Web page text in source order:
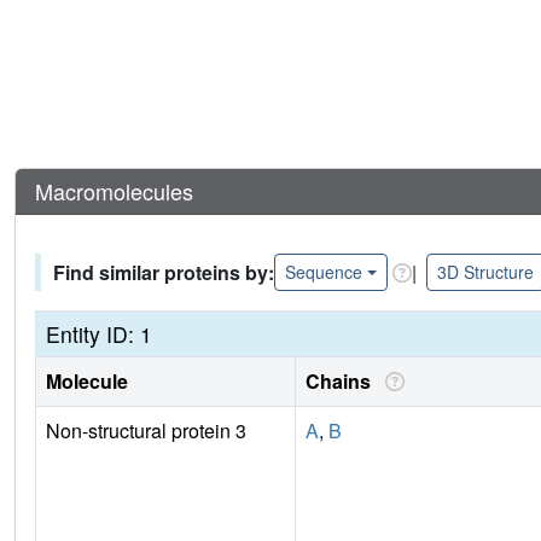
Macromolecules
Find similar proteins by: Sequence | 3D Structure
Entity ID: 1
Molecule Chains
Non-structural protein 3
A, B